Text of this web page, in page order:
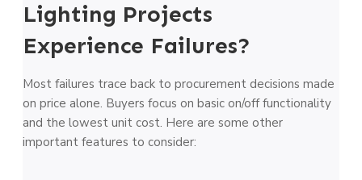
Lighting Projects
Experience Failures?
Most failures trace back to procurement decisions made
on price alone. Buyers focus on basic on/off functionality
and the lowest unit cost. Here are some other
important features to consider: